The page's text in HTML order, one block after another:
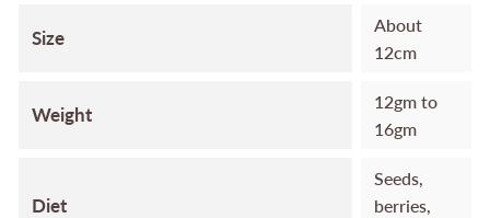
Size
About
12cm
Weight
12gm to
16gm
Diet
Seeds,
berries,